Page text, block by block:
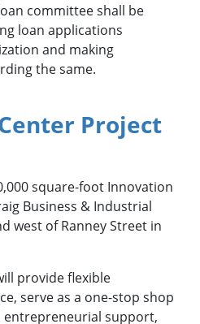
committee shall be
loan applications
and making
the same.
Project
square-foot Innovation
Business & Industrial
west of Ranney Street in
provide flexible
serve as a one-stop shop
entrepreneurial support,